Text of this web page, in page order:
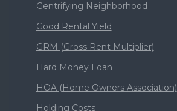
Gentrifying Neighborhood
Good Rental Yield
GRM (Gross Rent Multiplier)
Hard Money Loan
HOA (Home Owners Association)
Holding Costs